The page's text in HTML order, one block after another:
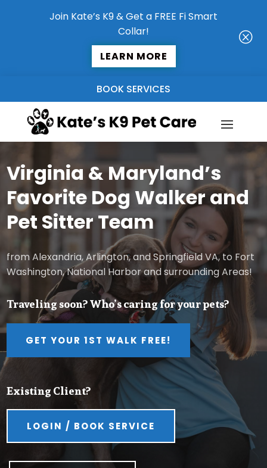
Join Kate’s K9 & Get a FREE Fi Smart
Collar!
LEARN MORE
Q
BOOK SERVICES
Virginia & Maryland’s
Favorite Dog Walker and
Pet Sitter Team
from Alexandria, Arlington, and Springfield VA, to Fort
Washington, National Harbor and surrounding Areas!
Traveling soon? Who’s caring for your pets?
GET YOUR 1ST WALK FREE!
Existing Client?
LOGIN / BOOK SERVICE